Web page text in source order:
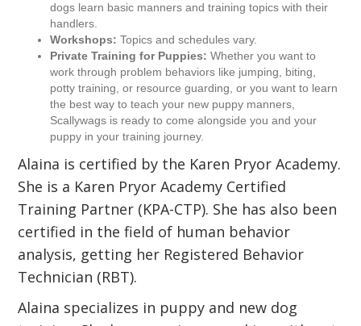
dogs learn basic manners and training topics with their
handlers.
Workshops: Topics and schedules vary.
Private Training for Puppies: Whether you want to
work through problem behaviors like jumping, biting,
potty training, or resource guarding, or you want to learn
the best way to teach your new puppy manners,
Scallywags is ready to come alongside you and your
puppy in your training journey.
Alaina is certified by the Karen Pryor Academy.
She is a Karen Pryor Academy Certified
Training Partner (KPA-CTP). She has also been
certified in the field of human behavior
analysis, getting her Registered Behavior
Technician (RBT).
Alaina specializes in puppy and new dog